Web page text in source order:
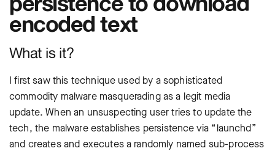
encoded text
What is it?
I first saw this technique used by a sophisticated
commodity malware masquerading as a legit media
update. When an unsuspecting user tries to update the
tech, the malware establishes persistence via “launchd”
and creates and executes a randomly named sub-process